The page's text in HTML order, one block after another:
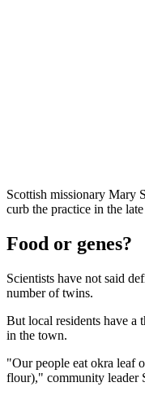
Scottish missionary Mary
curb the practice in the
Food or genes?
Scientists have not said
number of twins.
But local residents have a
in the town.
"Our people eat okra leaf
flour)," community leader